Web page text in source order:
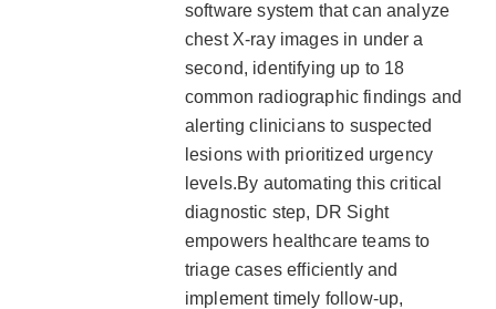
software system that can analyze
chest X-ray images in under a
second, identifying up to 18
common radiographic findings and
alerting clinicians to suspected
lesions with prioritized urgency
levels.By automating this critical
diagnostic step, DR Sight
empowers healthcare teams to
triage cases efficiently and
implement timely follow-up,